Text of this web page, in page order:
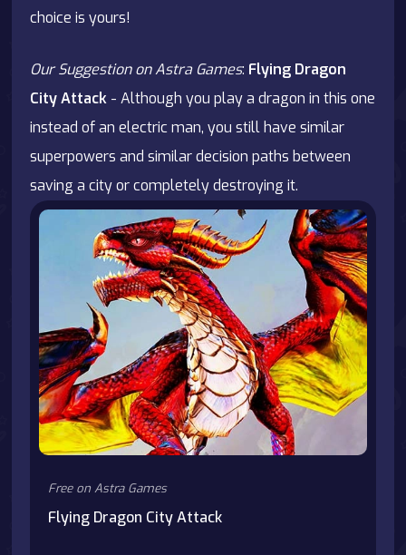
choice is yours!
Our Suggestion on Astra Games: Flying Dragon
City Attack - Although you play a dragon in this one
instead of an electric man, you still have similar
superpowers and similar decision paths between
saving a city or completely destroying it.
Free on Astra Games
Flying Dragon City Attack